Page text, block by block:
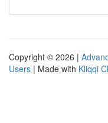
Copyright © 2026 |
Users | Made with Kliqqi